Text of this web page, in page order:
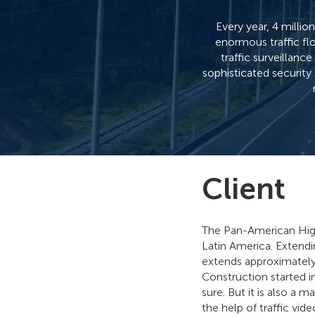
Every year, 4
enormous traffic
traffic
sophisticated
Client
The Pan-American
Latin America.
extends
Construction started
sure. But it is also a
the help of traffic